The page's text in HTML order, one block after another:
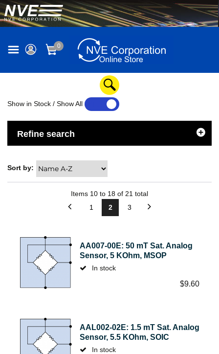
0
Show in Stock / Show All
Refine search
Sort by:
Items 10 to 18 of 21 total
1
2 3
AA007-00E: 50 mT Sat. Analog
Sensor, 5 KOhm, MSOP
In stock
$9.60
AAL002-02E: 1.5 mT Sat. Analog
Sensor, 5.5 KOhm, SOIC
In stock